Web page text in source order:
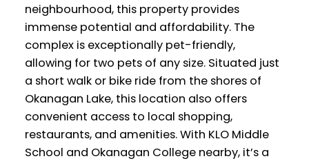
neighbourhood, this property provides
immense potential and affordability. The
complex is exceptionally pet-friendly,
allowing for two pets of any size. Situated just
a short walk or bike ride from the shores of
Okanagan Lake, this location also offers
convenient access to local shopping,
restaurants, and amenities. With KLO Middle
School and Okanagan College nearby, it’s a